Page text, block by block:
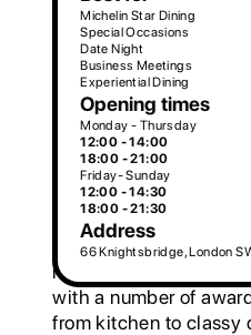
Michelin Star Dining
Special Occasions
Date Night
Business Meetings
Experiential Dining
Opening times
Monday - Thursday
12:00 - 14:00
18:00 - 21:00
Friday- Sunday
12:00 - 14:30
18:00 - 21:30
Address
66 Knightsbridge, London
2. Chez
££££ French,
Try the art of French
restaurants in
with a number of
from kitchen to classy